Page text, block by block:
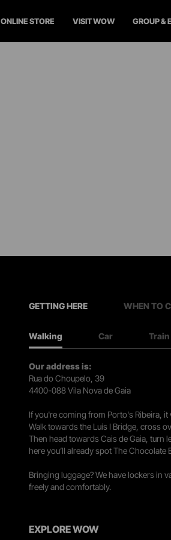
ONLINE STORE VISIT WOW GROUP &
GETTING HERE WHEN TO
Walking Car Train
Our address is:
Rua do Choupelo, 39
4400-088 Vila Nova de Gaia
If you're coming from Porto's Ribeira,
Walk towards the Luís I Bridge, cross
Then head towards Cais de Gaia, turn
here you’ll already spot The
Bringing luggage? We have lockers in
freely and comfortably.
EXPLORE WOW